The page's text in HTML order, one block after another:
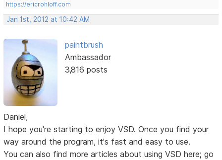
https://ericrohloff.com
Jan 1st, 2012 at 10:42 AM
paintbrush
Ambassador
3,816 posts
Daniel,
I hope you're starting to enjoy VSD. Once you find your
way around the program, it's fast and easy to use.
You can also find more articles about using VSD here; go